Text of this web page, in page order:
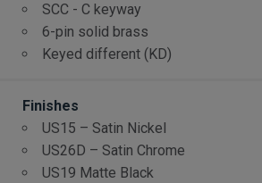
SCC - C keyway
6-pin solid brass
Keyed different (KD)
Finishes
US15 – Satin Nickel
US26D – Satin Chrome
US19 Matte Black